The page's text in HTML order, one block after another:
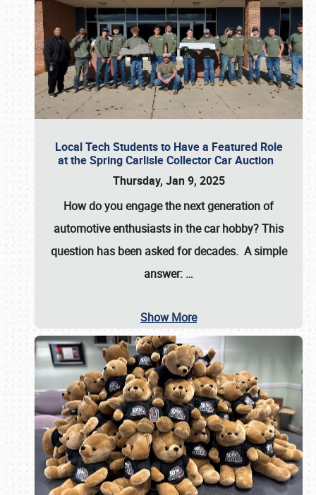
Local Tech Students to Have a Featured Role
at the Spring Carlisle Collector Car Auction
Thursday, Jan 9, 2025
How do you engage the next generation of
automotive enthusiasts in the car hobby? This
question has been asked for decades. A simple
answer: …
Show More